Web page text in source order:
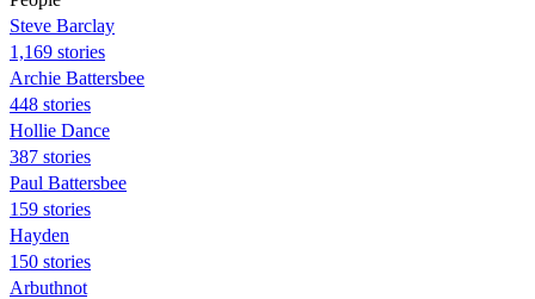
Steve Barclay
1,169 stories
Archie Battersbee
448 stories
Hollie Dance
387 stories
Paul Battersbee
159 stories
Hayden
150 stories
Arbuthnot